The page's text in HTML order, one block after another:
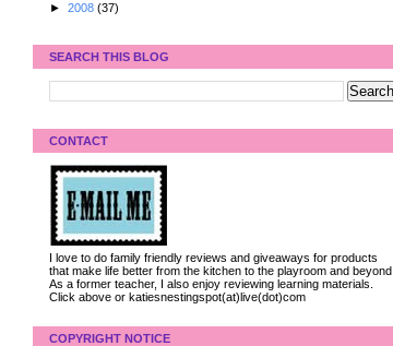
► 2008 (37)
SEARCH THIS BLOG
CONTACT
I love to do family friendly reviews and giveaways for products
that make life better from the kitchen to the playroom and beyond.
As a former teacher, I also enjoy reviewing learning materials.
Click above or katiesnestingspot(at)live(dot)com
COPYRIGHT NOTICE